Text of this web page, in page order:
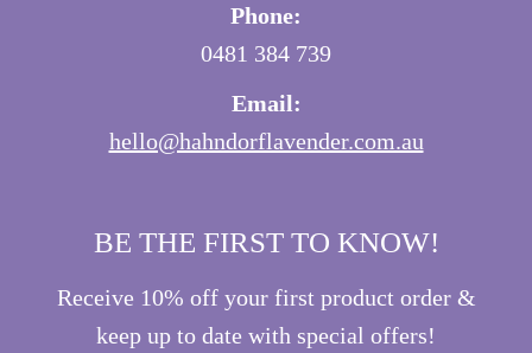
Phone:
0481 384 739
Email:
hello@hahndorflavender.com.au
BE THE FIRST TO KNOW!
Receive 10% off your first product order &
keep up to date with special offers!